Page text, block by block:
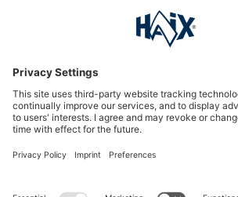
International
HAIX Group
Shop Service